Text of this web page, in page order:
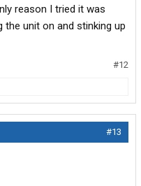
reason I tried it was
unit on and stinking up
#12
#13